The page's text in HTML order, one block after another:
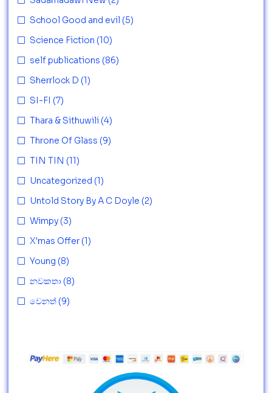
School Good and evil (5)
Science Fiction (10)
self publications (86)
Sherrlock D (1)
SI-FI (7)
Thara & Sithuwili (4)
Throne Of Glass (9)
TIN TIN (11)
Uncategorized (1)
Untold Story By A C Doyle (2)
Wimpy (3)
X'mas Offer (1)
Young (8)
නවකතා (8)
වෙනත් (9)